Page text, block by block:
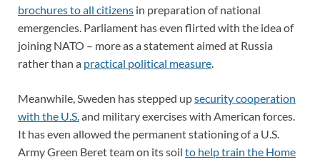
brochures to all citizens in preparation of national
emergencies. Parliament has even flirted with the idea of
joining NATO – more as a statement aimed at Russia
rather than a practical political measure.
Meanwhile, Sweden has stepped upsecurity cooperation
with the U.S.and military exercises with American forces.
It has even allowed the permanent stationing of a U.S.
Army Green Beret team on its soil to help train the Home